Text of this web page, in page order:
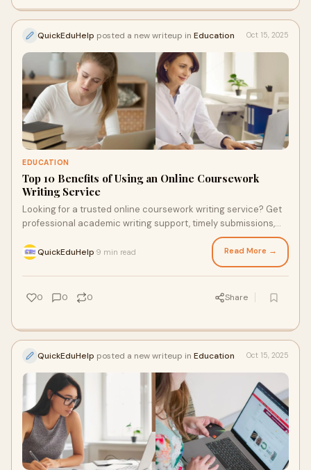
QuickEduHelp posted a new writeup in Education Oct 15, 2025
EDUCATION
Top 10 Benefits of Using an Online Coursework
Writing Service
Looking for a trusted online coursework writing service? Get
professional academic writing support, timely submissions,
QuickEduHelp 9 min read Read More →
0 0 0 Share
QuickEduHelp posted a new writeup in Education Oct 15, 2025